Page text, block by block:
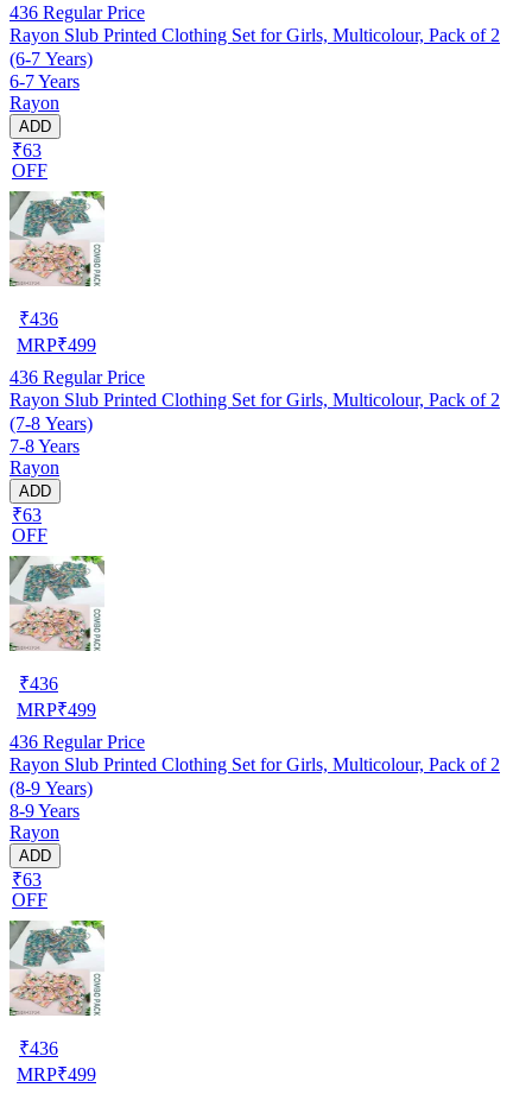
436 Regular Price
Rayon Slub Printed Clothing Set for Girls, Multicolour, Pack of 2
(6-7 Years)
6-7 Years
Rayon
ADD
₹63
OFF
₹436
MRP₹499
436 Regular Price
Rayon Slub Printed Clothing Set for Girls, Multicolour, Pack of 2
(7-8 Years)
7-8 Years
Rayon
ADD
₹63
OFF
₹436
MRP₹499
436 Regular Price
Rayon Slub Printed Clothing Set for Girls, Multicolour, Pack of 2
(8-9 Years)
8-9 Years
Rayon
ADD
₹63
OFF
₹436
MRP₹499